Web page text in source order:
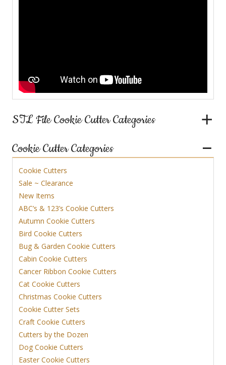
STL File Cookie Cutter Categories
Cookie Cutter Categories
Cookie Cutters
Sale ~ Clearance
New Items
ABC’s & 123’s Cookie Cutters
Autumn Cookie Cutters
Bird Cookie Cutters
Bug & Garden Cookie Cutters
Cabin Cookie Cutters
Cancer Ribbon Cookie Cutters
Cat Cookie Cutters
Christmas Cookie Cutters
Cookie Cutter Sets
Craft Cookie Cutters
Cutters by the Dozen
Dog Cookie Cutters
Easter Cookie Cutters